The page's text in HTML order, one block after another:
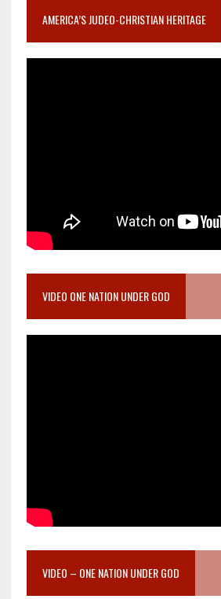
AMERICA’S JUDEO-CHRISTIAN HERITAGE
VIDEO ONE NATION UNDER GOD
VIDEO – ONE NATION UNDER GOD